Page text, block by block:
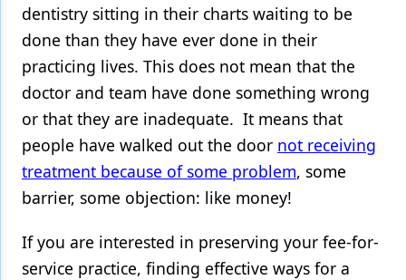
dentistry sitting in their charts waiting to be
done than they have ever done in their
practicing lives. This does not mean that the
doctor and team have done something wrong
or that they are inadequate. It means that
people have walked out the door not receiving
treatment because of some problem, some
barrier, some objection: like money!
If you are interested in preserving your fee-for-
service practice, finding effective ways for a